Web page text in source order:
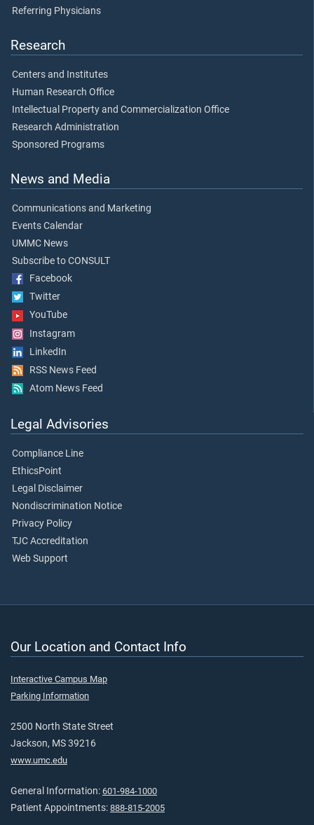
Referring Physicians
Research
Centers and Institutes
Human Research Office
Intellectual Property and Commercialization Office
Research Administration
Sponsored Programs
News and Media
Communications and Marketing
Events Calendar
UMMC News
Subscribe to CONSULT
Facebook
Twitter
YouTube
Instagram
LinkedIn
RSS News Feed
Atom News Feed
Legal Advisories
Compliance Line
EthicsPoint
Legal Disclaimer
Nondiscrimination Notice
Privacy Policy
TJC Accreditation
Web Support
Our Location and Contact Info
Interactive Campus Map
Parking Information
2500 North State Street
Jackson, MS 39216
www.umc.edu
General Information: 601-984-1000
Patient Appointments: 888-815-2005